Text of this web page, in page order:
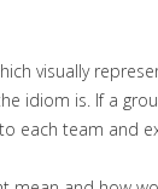
visually
idiom is. If a
each team and